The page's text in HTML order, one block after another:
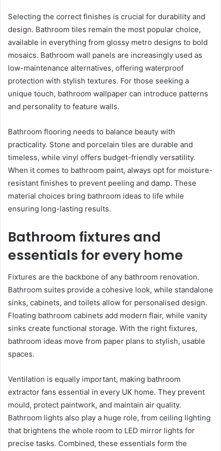
Selecting the correct finishes is crucial for durability and
design. Bathroom tiles remain the most popular choice,
available in everything from glossy metro designs to bold
mosaics. Bathroom wall panels are increasingly used as
low-maintenance alternatives, offering waterproof
protection with stylish textures. For those seeking a
unique touch, bathroom wallpaper can introduce patterns
and personality to feature walls.
Bathroom flooring needs to balance beauty with
practicality. Stone and porcelain tiles are durable and
timeless, while vinyl offers budget-friendly versatility.
When it comes to bathroom paint, always opt for moisture-
resistant finishes to prevent peeling and damp. These
material choices bring bathroom ideas to life while
ensuring long-lasting results.
Bathroom fixtures and
essentials for every home
Fixtures are the backbone of any bathroom renovation.
Bathroom suites provide a cohesive look, while standalone
sinks, cabinets, and toilets allow for personalised design.
Floating bathroom cabinets add modern flair, while vanity
sinks create functional storage. With the right fixtures,
bathroom ideas move from paper plans to stylish, usable
spaces.
Ventilation is equally important, making bathroom
extractor fans essential in every UK home. They prevent
mould, protect paintwork, and maintain air quality.
Bathroom lights also play a huge role, from ceiling lighting
that brightens the whole room to LED mirror lights for
precise tasks. Combined, these essentials form the